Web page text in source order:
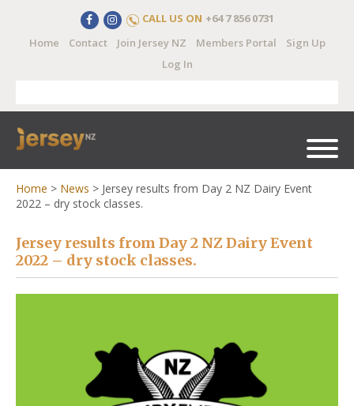
CALL US ON +64 7 856 0731
Home
Contact Join Jersey NZ Members Portal
Sign Up
Log In
Home > News > Jersey results from Day 2 NZ Dairy Event
2022 – dry stock classes.
Jersey results from Day 2 NZ Dairy Event
2022 – dry stock classes.